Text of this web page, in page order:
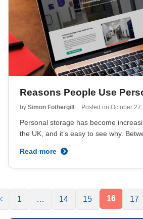
Reasons People Use
by Simon Fothergill Posted on October
Personal storage has become
the UK, and it’s easy to see why.
Read more
1 … 14 15 16 17